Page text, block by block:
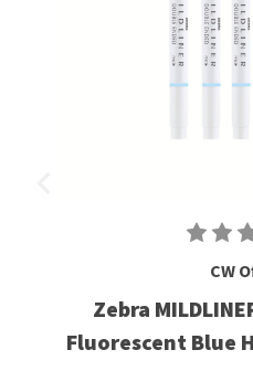
CW
Zebra
Fluorescent Blue